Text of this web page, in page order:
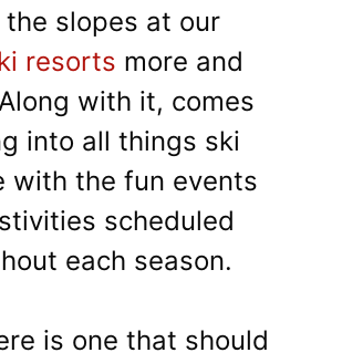
slopes at our
resorts more and
with it, comes
into all things ski
with the fun events
scheduled
each season.
is one that should